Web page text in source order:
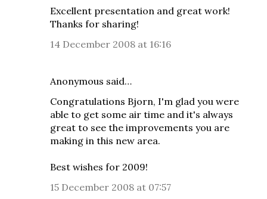
Excellent presentation and great work!
Thanks for sharing!
14 December 2008 at 16:16
Anonymous said…
Congratulations Bjorn, I'm glad you were
able to get some air time and it's always
great to see the improvements you are
making in this new area.
Best wishes for 2009!
15 December 2008 at 07:57